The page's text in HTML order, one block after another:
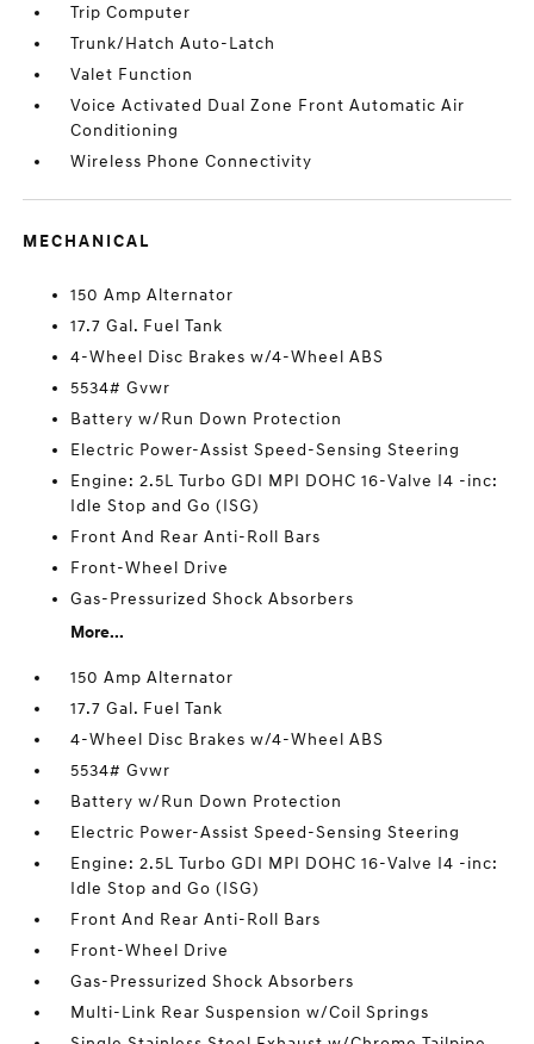
Trip Computer
Trunk/Hatch Auto-Latch
Valet Function
Voice Activated Dual Zone Front Automatic Air
Conditioning
Wireless Phone Connectivity
MECHANICAL
150 Amp Alternator
17.7 Gal. Fuel Tank
4-Wheel Disc Brakes w/4-Wheel ABS
5534# Gvwr
Battery w/Run Down Protection
Electric Power-Assist Speed-Sensing Steering
Engine: 2.5L Turbo GDI MPI DOHC 16-Valve I4 -inc:
Idle Stop and Go (ISG)
Front And Rear Anti-Roll Bars
Front-Wheel Drive
Gas-Pressurized Shock Absorbers
More...
150 Amp Alternator
17.7 Gal. Fuel Tank
4-Wheel Disc Brakes w/4-Wheel ABS
5534# Gvwr
Battery w/Run Down Protection
Electric Power-Assist Speed-Sensing Steering
Engine: 2.5L Turbo GDI MPI DOHC 16-Valve I4 -inc:
Idle Stop and Go (ISG)
Front And Rear Anti-Roll Bars
Front-Wheel Drive
Gas-Pressurized Shock Absorbers
Multi-Link Rear Suspension w/Coil Springs